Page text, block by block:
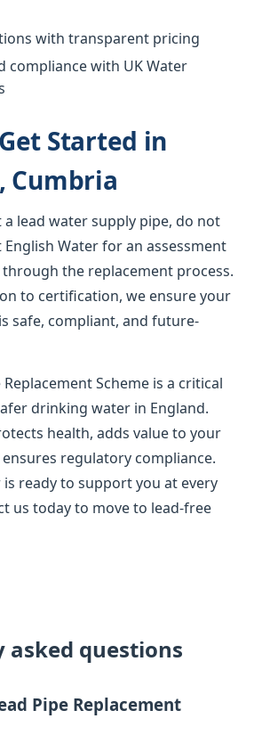
with transparent pricing
compliance with UK Water
Started in
Cumbria
a lead water supply pipe, do not
English Water for an assessment
the replacement process.
to certification, we ensure your
safe, compliant, and future-
Replacement Scheme is a critical
drinking water in England.
health, adds value to your
regulatory compliance.
is ready to support you at every
us today to move to lead-free
asked questions
Pipe Replacement